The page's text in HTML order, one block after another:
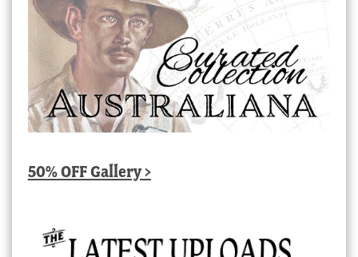
50% OFF Gallery >